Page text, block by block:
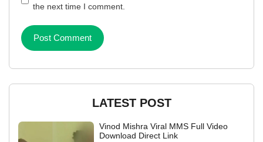
the next time I comment.
LATEST POST
Vinod Mishra Viral MMS Full Video
Download Direct Link